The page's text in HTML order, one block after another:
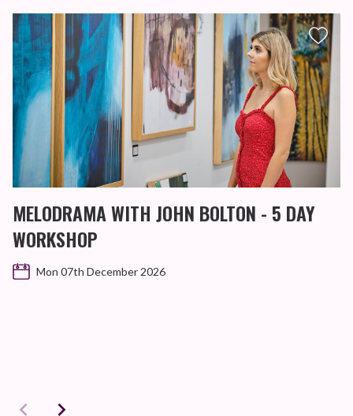
MELODRAMA WITH JOHN BOLTON - 5 DAY
WORKSHOP
Mon 07th December 2026